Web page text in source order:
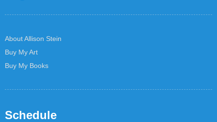
About Allison Stein
Buy My Art
Buy My Books
Schedule